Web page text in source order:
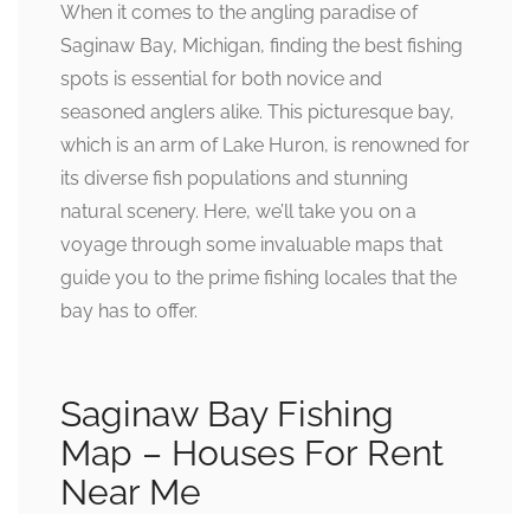
When it comes to the angling paradise of
Saginaw Bay, Michigan, finding the best fishing
spots is essential for both novice and
seasoned anglers alike. This picturesque bay,
which is an arm of Lake Huron, is renowned for
its diverse fish populations and stunning
natural scenery. Here, we’ll take you on a
voyage through some invaluable maps that
guide you to the prime fishing locales that the
bay has to offer.
Saginaw Bay Fishing
Map – Houses For Rent
Near Me